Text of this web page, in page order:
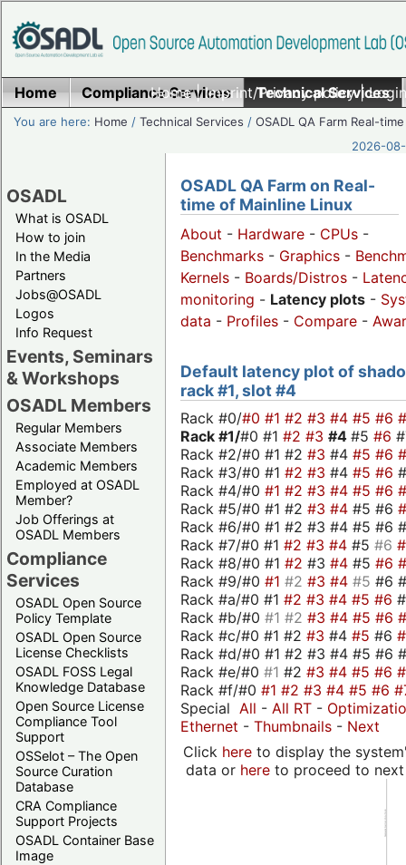
Home|Imprint/Privacy policy|
Home Compliance Services Technical Services
You are here: Home /Technical Services /OSADL QA Farm Real-time
2026-
OSADL
What is OSADL
How to join
In the Media
Partners
Jobs@OSADL
Logos
Info Request
Events, Seminars
& Workshops
OSADL Members
Regular Members
Associate Members
Academic Members
Employed at OSADL
Member?
Job Offerings at
OSADL Members
Compliance
Services
OSADL Open Source
Policy Template
OSADL Open Source
License Checklists
OSADL FOSS Legal
Knowledge Database
Open Source License
Compliance Tool
Support
OSSelot – The Open
Source Curation
Database
CRA Compliance
Support Projects
OSADL Container Base
Image
OSADL QA Farm on Real-
time of Mainline Linux
About - Hardware - CPUs -
Benchmarks - Graphics -
Kernels - Boards/Distros -
monitoring - Latency plots -
data - Profiles - Compare -
Default latency plot of
rack #1, slot #4
Rack #0/#0 #1 #2 #3 #4 #5 #6
Rack #1/#0 #1 #2 #3 #4 #5 #6
Rack #2/#0 #1 #2 #3 #4 #5 #6
Rack #3/#0 #1 #2 #3 #4 #5 #6
Rack #4/#0 #1 #2 #3 #4 #5 #6
Rack #5/#0 #1 #2 #3 #4 #5 #6
Rack #6/#0 #1 #2 #3 #4 #5 #6
Rack #7/#0 #1 #2 #3 #4 #5 #6
Rack #8/#0 #1 #2 #3 #4 #5 #6
Rack #9/#0 #1 #2 #3 #4 #5 #6
Rack #a/#0 #1 #2 #3 #4 #5 #6
Rack #b/#0 #1 #2 #3 #4 #5 #6
Rack #c/#0 #1 #2 #3 #4 #5 #6
Rack #d/#0 #1 #2 #3 #4 #5 #6
Rack #e/#0 #1 #2 #3 #4 #5 #6
Rack #f/#0 #1 #2 #3 #4 #5 #6
Special All - All RT -
Ethernet - Thumbnails - Next
Click hereto display the
data or hereto proceed to next